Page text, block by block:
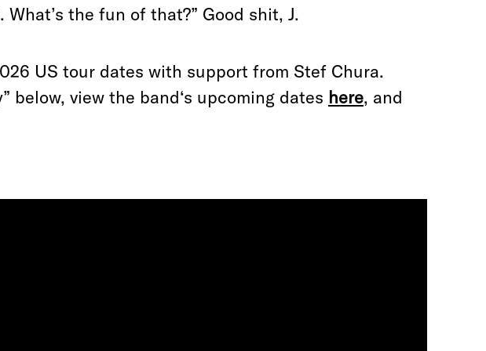
the fun of that?” Good shit, J.
US tour dates with support from Stef Chura.
below, view the band‘s upcoming dates here, and